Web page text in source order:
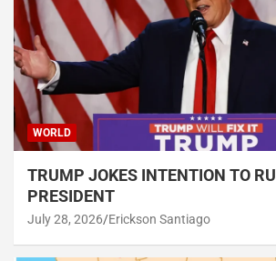
WORLD
TRUMP JOKES INTENTION TO
PRESIDENT
July 28, 2026 Erickson Santiago